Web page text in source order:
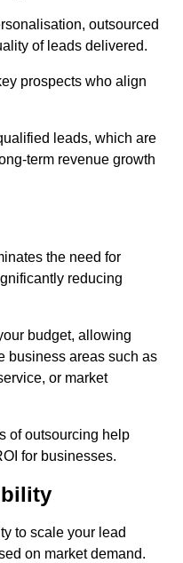
outsourced
of leads delivered.
prospects who align
leads, which are
term revenue growth
the need for
reducing
budget, allowing
business areas such as
or market
of outsourcing help
for businesses.
to scale your lead
on market demand.